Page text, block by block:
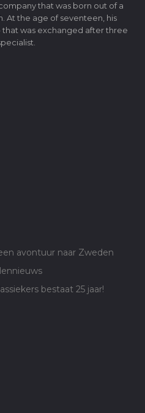
that was born out of a
At the age of seventeen, his
was exchanged after three
avontuur naar Zweden
bestaat 25 jaar!